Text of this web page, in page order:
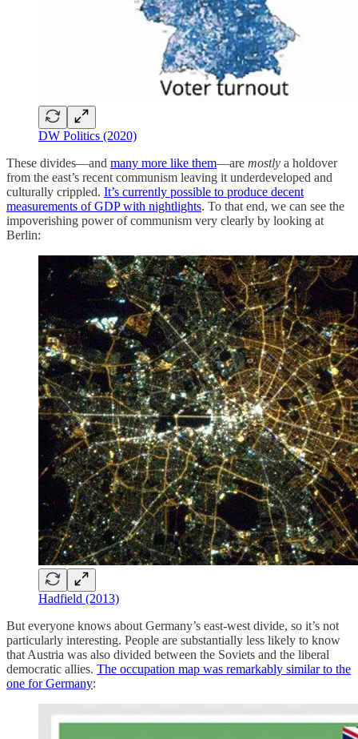
DW Politics (2020)
These divides—and many more like them—are mostly a holdover
from the east’s recent communism leaving it underdeveloped and
culturally crippled. It’s currently possible to produce decent
measurements of GDP with nightlights. To that end, we can see the
impoverishing power of communism very clearly by looking at
Berlin:
Hadfield (2013)
But everyone knows about Germany’s east-west divide, so it’s not
particularly interesting. People are substantially less likely to know
that Austria was also divided between the Soviets and the liberal
democratic allies. The occupation map was remarkably similar to the
one for Germany: